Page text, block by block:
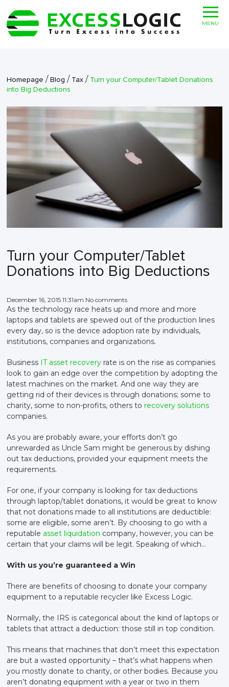
Homepage /Blog / Tax / Turn your Computer/Tablet Donations
into Big Deductions
Turn your Computer/Tablet
Donations into Big Deductions
December 16, 2015 11:31am No comments
As the technology race heats up and more and more
laptops and tablets are spewed out of the production lines
every day, so is the device adoption rate by individuals,
institutions, companies and organizations.
Business IT asset recovery rate is on the rise as companies
look to gain an edge over the competition by adopting the
latest machines on the market. And one way they are
getting rid of their devices is through donations; some to
charity, some to non-profits, others to recovery solutions
companies.
As you are probably aware, your efforts don’t go
unrewarded as Uncle Sam might be generous by dishing
out tax deductions, provided your equipment meets the
requirements.
For one, if your company is looking for tax deductions
through laptop/tablet donations, it would be great to know
that not donations made to all institutions are deductible:
some are eligible, some aren’t. By choosing to go with a
reputable asset liquidation company, however, you can be
certain that your claims will be legit. Speaking of which…
With us you’re guaranteed a Win
There are benefits of choosing to donate your company
equipment to a reputable recycler like Excess Logic.
Normally, the IRS is categorical about the kind of laptops or
tablets that attract a deduction: those still in top condition.
This means that machines that don’t meet this expectation
are but a wasted opportunity – that’s what happens when
you mostly donate to charity, or other bodies. Because you
aren’t donating equipment with a year or two in them
MENU